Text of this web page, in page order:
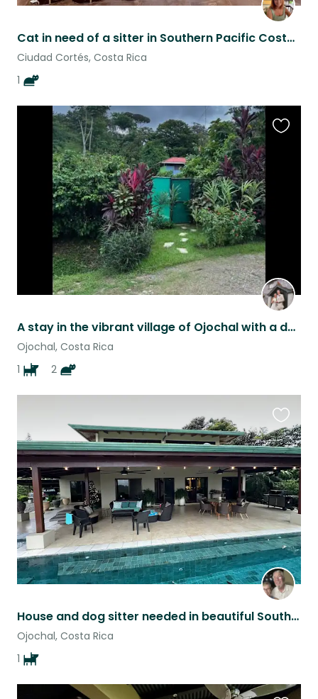
Cat in need of a sitter in Southern Pacific Costa Rica
Ciudad Cortés, Costa Rica
1
A stay in the vibrant village of Ojochal with a dog and two cats!
Ojochal, Costa Rica
1
2
House and dog sitter needed in beautiful South Pacific area of Costa Rica.
Ojochal, Costa Rica
1
this
listing